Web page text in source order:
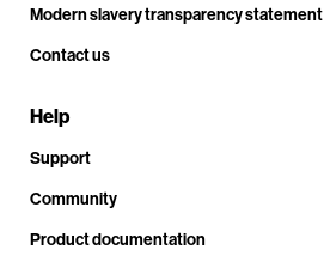
Modern slavery transparency statement
Contact us
Help
Support
Community
Product documentation